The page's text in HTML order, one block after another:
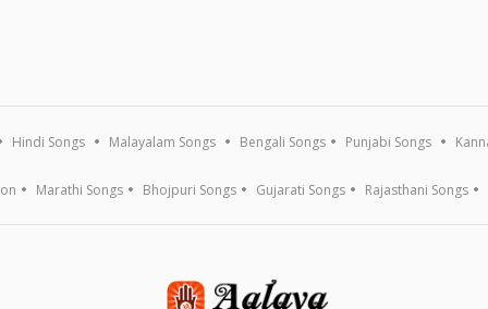
Hindi Songs Malayalam Songs Bengali Songs Punjabi Songs
Marathi Songs Bhojpuri Songs Gujarati Songs Rajasthani Songs